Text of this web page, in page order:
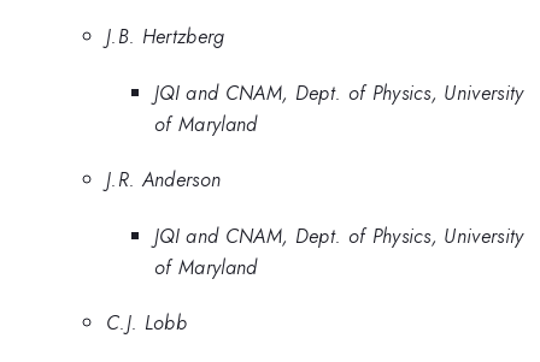
J.B. Hertzberg
JQI and CNAM, Dept. of Physics, University
of Maryland
J.R. Anderson
JQI and CNAM, Dept. of Physics, University
of Maryland
C.J. Lobb